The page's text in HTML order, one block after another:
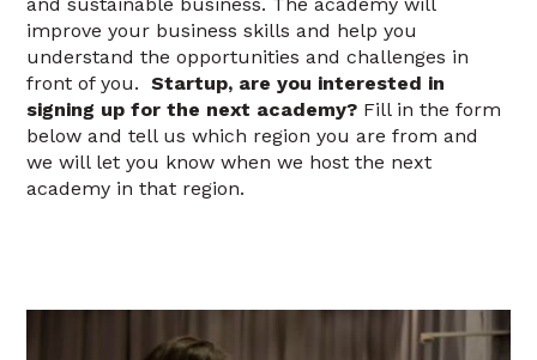
improve your business skills and help you
understand the opportunities and challenges in
front of you.Startup, are you interested in
signing up for the next academy? Fill in the form
below and tell us which region you are from and
we will let you know when we host the next
academy in that region.